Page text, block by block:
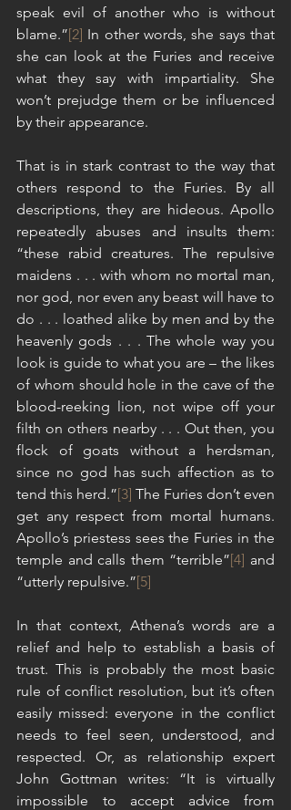
speak evil of another who is without
blame.”[2] In other words, she says that
she can look at the Furies and receive
what they say with impartiality. She
won’t prejudge them or be influenced
by their appearance.
That is in stark contrast to the way that
others respond to the Furies. By all
descriptions, they are hideous. Apollo
repeatedly abuses and insults them:
“these rabid creatures. The repulsive
maidens . . . with whom no mortal man,
nor god, nor even any beast will have to
do . . . loathed alike by men and by the
heavenly gods . . . The whole way you
look is guide to what you are – the likes
of whom should hole in the cave of the
blood-reeking lion, not wipe off your
filth on others nearby . . . Out then, you
flock of goats without a herdsman,
since no god has such affection as to
tend this herd.”[3] The Furies don’t even
get any respect from mortal humans.
Apollo’s priestess sees the Furies in the
temple and calls them “terrible”[4] and
“utterly repulsive.”[5]
In that context, Athena’s words are a
relief and help to establish a basis of
trust. This is probably the most basic
rule of conflict resolution, but it’s often
easily missed: everyone in the conflict
needs to feel seen, understood, and
respected. Or, as relationship expert
John Gottman writes: “It is virtually
impossible to accept advice from